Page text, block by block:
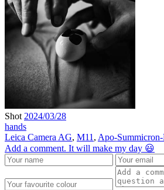
Shot 2024/03/28
hands
Leica Camera AG, M11 , Apo-
Add a comment. It will make my day 😃